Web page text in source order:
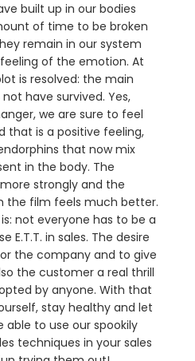
built up in our bodies
of time to be broken
remain in our system
of the emotion. At
is resolved: the main
have survived. Yes,
we are sure to feel
that is a positive feeling,
that now mix
in the body. The
strongly and the
the film feels much better.
not everyone has to be a
E.T.T. in sales. The desire
the company and to give
the customer a real thrill
by anyone. With that
stay healthy and let
able to use our spookily
techniques in your sales